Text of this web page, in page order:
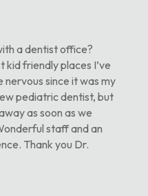
a dentist office?
kid friendly places I’ve
nervous since it was my
pediatric dentist, but
as soon as we
staff and an
Thank you Dr.